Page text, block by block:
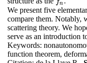
n
We present five
compare them. Notably,
scattering theory. We
serve as an introduction
Keywords:
function theorem,